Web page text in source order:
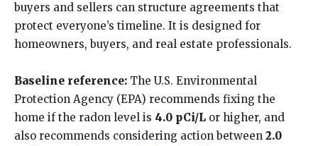
buyers and sellers can structure agreements that
protect everyone’s timeline. It is designed for
homeowners, buyers, and real estate professionals.
Baseline reference: The U.S. Environmental
Protection Agency (EPA) recommends fixing the
home if the radon level is 4.0 pCi/L or higher, and
also recommends considering action between 2.0